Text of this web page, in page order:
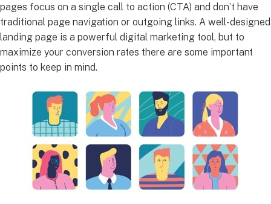
pages focus on a single call to action (CTA) and don’t have
traditional page navigation or outgoing links. A well-designed
landing page is a powerful digital marketing tool, but to
maximize your conversion rates there are some important
points to keep in mind.